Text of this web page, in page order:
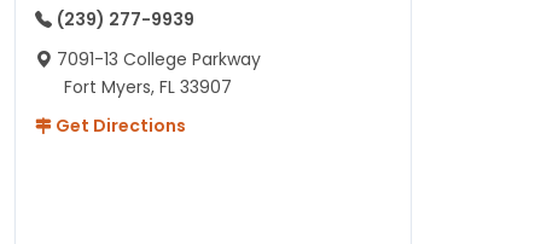
(239) 277-9939
7091-13 College Parkway
Fort Myers, FL 33907
Get Directions